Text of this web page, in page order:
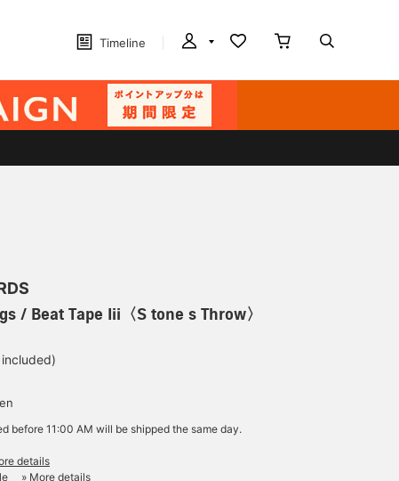
Timeline
/ Beat Tape Iii〈S tone s Throw〉
before 11:00 AM will be shipped the same day.
details
» More details